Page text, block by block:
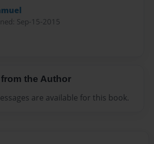
Sep-15-2015
the Author
are available for this book.